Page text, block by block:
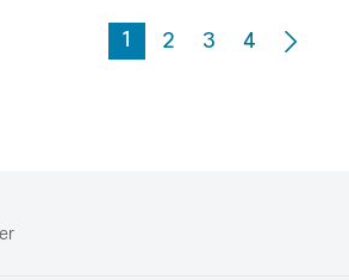
1 2 3 4